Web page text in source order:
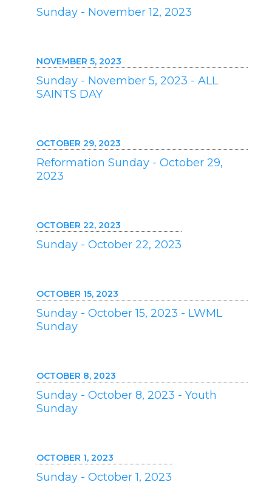
Sunday - November 12, 2023
NOVEMBER 5, 2023
Sunday - November 5, 2023 - ALL
SAINTS DAY
OCTOBER 29, 2023
Reformation Sunday - October 29,
2023
OCTOBER 22, 2023
Sunday - October 22, 2023
OCTOBER 15, 2023
Sunday - October 15, 2023 - LWML
Sunday
OCTOBER 8, 2023
Sunday - October 8, 2023 - Youth
Sunday
OCTOBER 1, 2023
Sunday - October 1, 2023